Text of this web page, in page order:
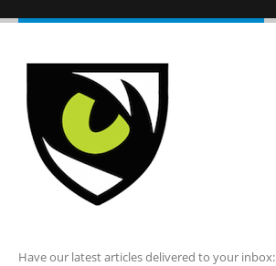
Have our latest articles delivered to your inbox: